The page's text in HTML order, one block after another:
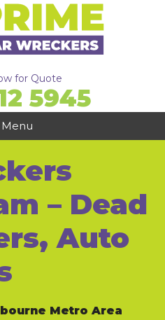
for Quote
5945
Menu
– Dead
Auto
Metro Area